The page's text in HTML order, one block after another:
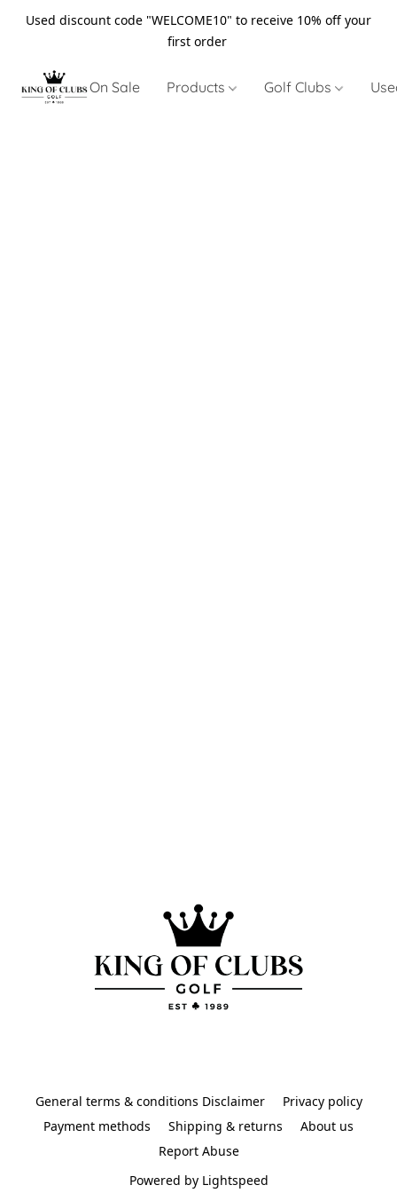
Used discount code "WELCOME10" to receive 10% off your
first order
On Sale Products Golf Clubs
General terms & conditions Disclaimer
Privacy policy
Payment methods
Shipping & returns
About us
Report Abuse
Powered by Lightspeed